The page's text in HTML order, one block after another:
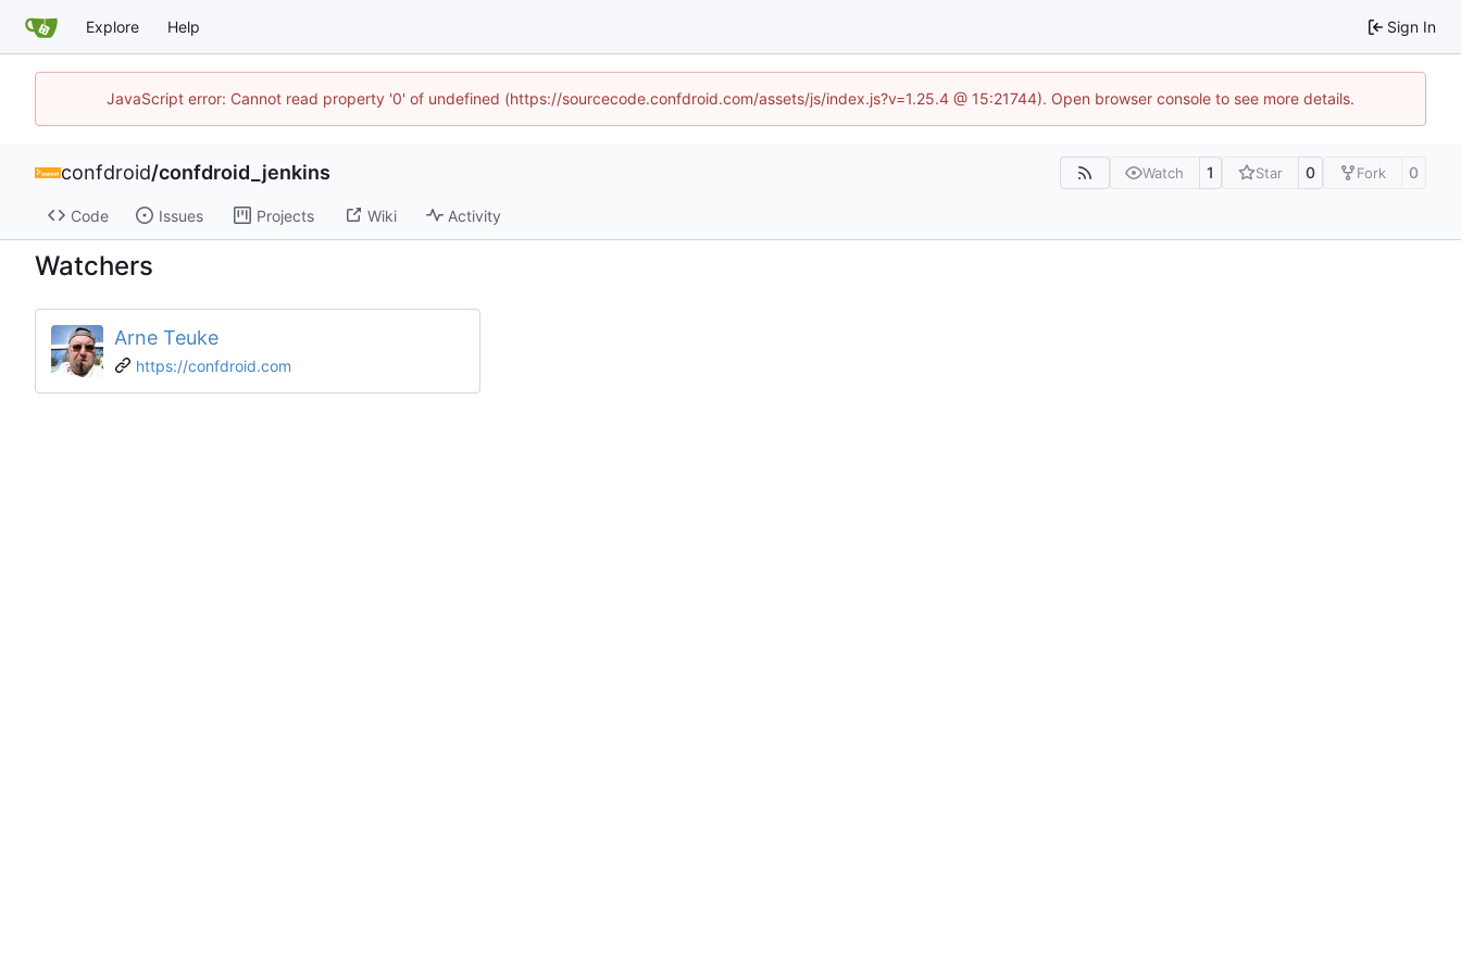
Explore Help Sign In
JavaScript error: Cannot read property '0' of undefined (https://sourcecode.confdroid.com/assets/js/index.js?v=1.25.4 @ 15:21744). Open browser console to see more details.
confdroid/confdroid_jenkins Watch 1 Star 0 Fork 0
Code Issues Projects Wiki Activity
Watchers
Arne Teuke
https://confdroid.com